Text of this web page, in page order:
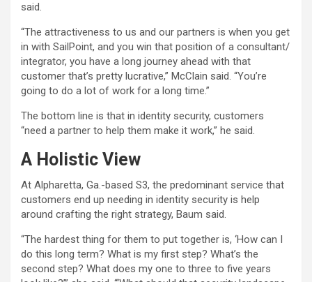
said.
“The attractiveness to us and our partners is when you get
in with SailPoint, and you win that position of a consultant/
integrator, you have a long journey ahead with that
customer that’s pretty lucrative,” McClain said. “You’re
going to do a lot of work for a long time.”
The bottom line is that in identity security, customers
“need a partner to help them make it work,” he said.
A Holistic View
At Alpharetta, Ga.-based S3, the predominant service that
customers end up needing in identity security is help
around crafting the right strategy, Baum said.
“The hardest thing for them to put together is, ‘How can I
do this long term? What is my first step? What’s the
second step? What does my one to three to five years